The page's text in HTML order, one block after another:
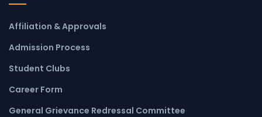
Affiliation & Approvals
Admission Process
Student Clubs
Career Form
General Grievance Redressal Committee